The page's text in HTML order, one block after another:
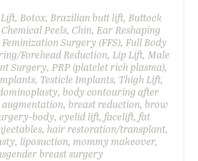
Botox, Brazilian butt lift, Buttock
Peels, Chin, Ear Reshaping
Surgery (FFS), Full Body
Forehead Reduction, Lip Lift, Male
Surgery, PRP (platelet rich plasma),
Testicle Implants, Thigh Lift,
body contouring after
breast reduction, brow
body, eyelid lift, facelift, fat
hair restoration/transplant,
liposuction, mommy makeover,
breast surgery